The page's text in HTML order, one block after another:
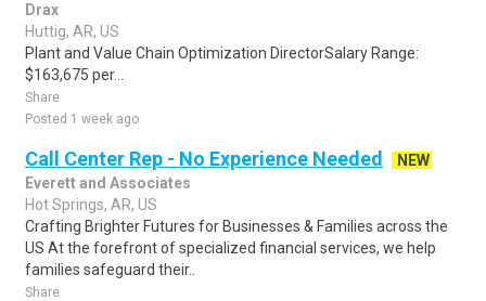
Drax
Huttig, AR, US
Plant and Value Chain Optimization DirectorSalary Range:
$163,675 per...
Share
Posted 1 week ago
Call Center Rep - No Experience Needed
NEW
Everett and Associates
Hot Springs, AR, US
Crafting Brighter Futures for Businesses & Families across the
US At the forefront of specialized financial services, we help
families safeguard their..
Share